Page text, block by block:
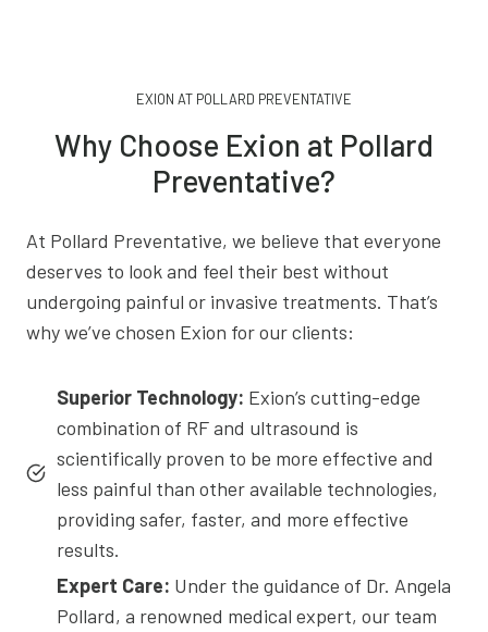
EXION AT POLLARD PREVENTATIVE
Why Choose Exion at Pollard
Preventative?
At Pollard Preventative, we believe that everyone
deserves to look and feel their best without
undergoing painful or invasive treatments. That’s
why we’ve chosen Exion for our clients:
Superior Technology: Exion’s cutting-edge
combination of RF and ultrasound is
scientifically proven to be more effective and
less painful than other available technologies,
providing safer, faster, and more effective
results.
Expert Care: Under the guidance of Dr. Angela
Pollard, a renowned medical expert, our team